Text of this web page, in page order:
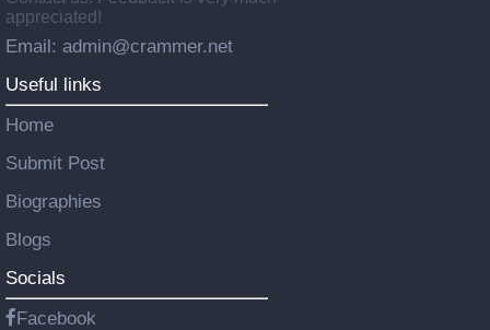
appreciated!
Email: admin@crammer.net
Useful links
Home
Submit Post
Biographies
Blogs
Socials
Facebook